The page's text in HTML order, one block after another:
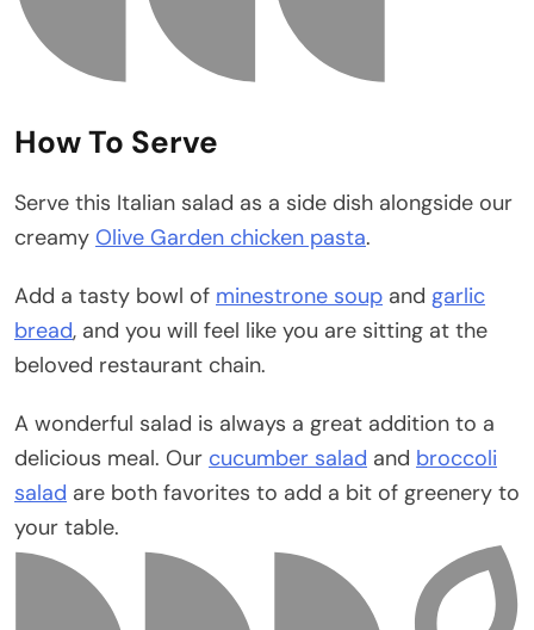
How To Serve
Serve this Italian salad as a side dish alongside our
creamy Olive Garden chicken pasta.
Add a tasty bowl of minestrone soup and garlic
bread, and you will feel like you are sitting at the
beloved restaurant chain.
A wonderful salad is always a great addition to a
delicious meal. Our cucumber salad and broccoli
salad are both favorites to add a bit of greenery to
your table.